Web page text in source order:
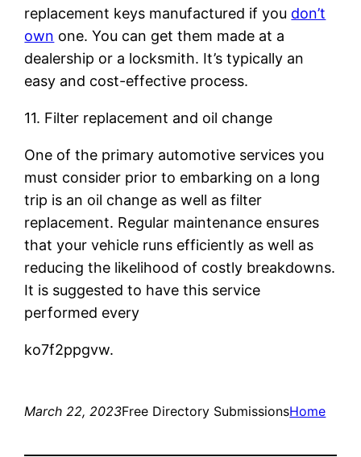
replacement keys manufactured if you don’t
own one. You can get them made at a
dealership or a locksmith. It’s typically an
easy and cost-effective process.
11. Filter replacement and oil change
One of the primary automotive services you
must consider prior to embarking on a long
trip is an oil change as well as filter
replacement. Regular maintenance ensures
that your vehicle runs efficiently as well as
reducing the likelihood of costly breakdowns.
It is suggested to have this service
performed every
ko7f2ppgvw.
March 22, 2023Free Directory SubmissionsHome